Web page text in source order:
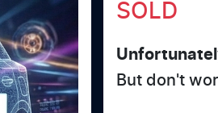
SOLD
But don't